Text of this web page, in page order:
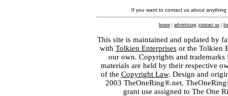
If you want to contact us about
home | advertising |contact us |
This site is maintained and updated by
with Tolkien Enterprisesor the Tolkien
our own. Copyrights and
materials are held by their respective
of the Copyright Law. Design and
2003 TheOneRing®.net.
grant use assigned to The One